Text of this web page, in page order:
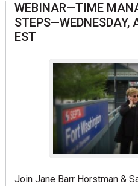
WEBINAR—TIME
STEPS—WEDNESDAY,
EST
Join Jane Barr Horstman &